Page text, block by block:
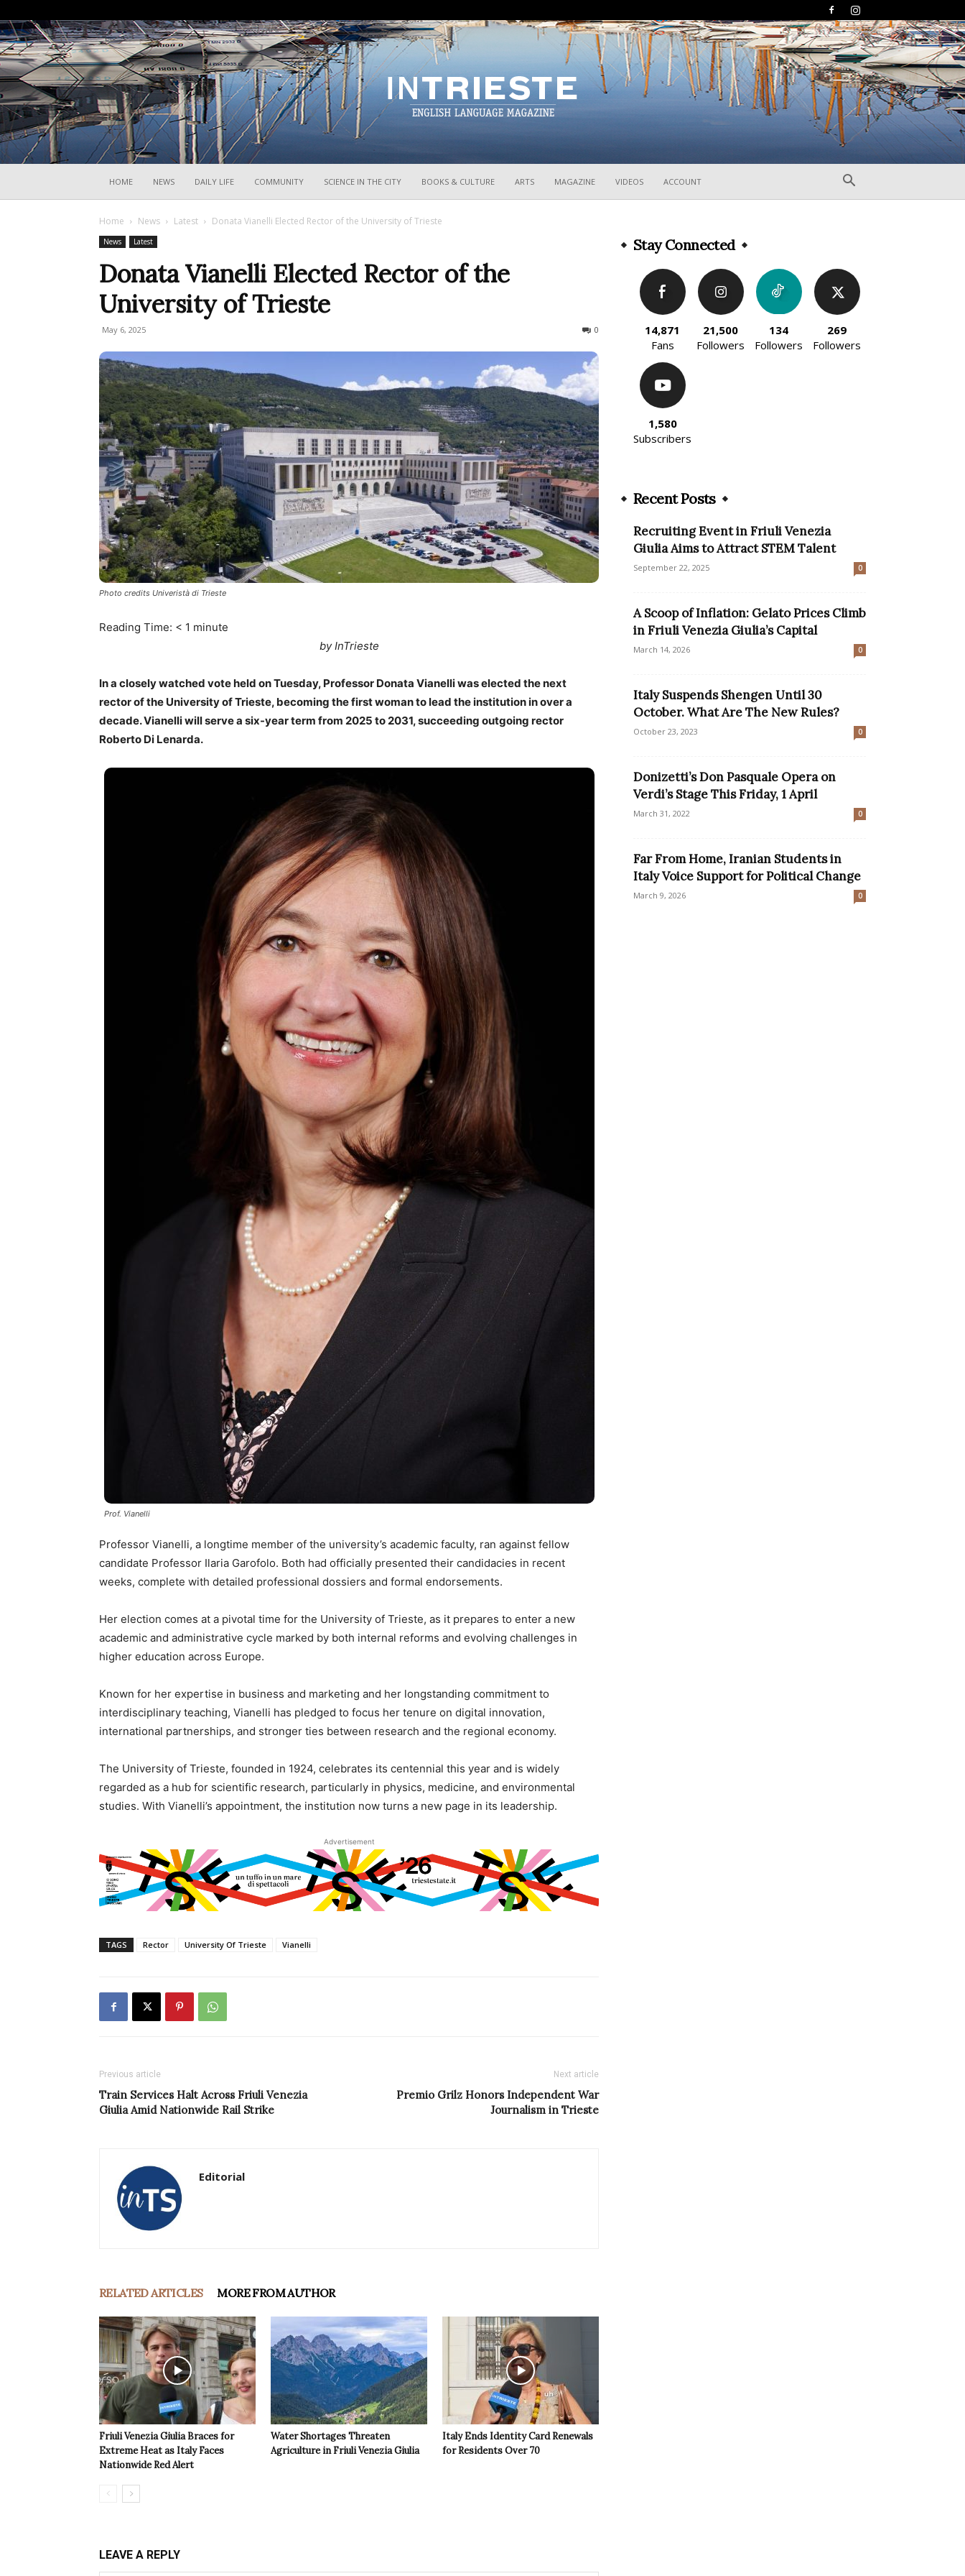
HOME NEWS DAILY LIFE COMMUNITY SCIENCE IN THE CITY BOOKS & CULTURE ARTS MAGAZINE VIDEOS ACCOUNT
Home News Latest Donata Vianelli Elected Rector of the University of Trieste
News Latest
Donata Vianelli Elected Rector of the
University of Trieste
May 6, 2025 0
Photo credits Univeristà di Trieste
Reading Time: < 1 minute
by InTrieste
In a closely watched vote held on Tuesday, Professor Donata Vianelli was elected the next
rector of the University of Trieste, becoming the first woman to lead the institution in over a
decade. Vianelli will serve a six-year term from 2025 to 2031, succeeding outgoing rector
Roberto Di Lenarda.
Prof. Vianelli
Professor Vianelli, a longtime member of the university’s academic faculty, ran against fellow
candidate Professor Ilaria Garofolo. Both had officially presented their candidacies in recent
weeks, complete with detailed professional dossiers and formal endorsements.
Her election comes at a pivotal time for the University of Trieste, as it prepares to enter a new
academic and administrative cycle marked by both internal reforms and evolving challenges in
higher education across Europe.
Known for her expertise in business and marketing and her longstanding commitment to
interdisciplinary teaching, Vianelli has pledged to focus her tenure on digital innovation,
international partnerships, and stronger ties between research and the regional economy.
The University of Trieste, founded in 1924, celebrates its centennial this year and is widely
regarded as a hub for scientific research, particularly in physics, medicine, and environmental
studies. With Vianelli’s appointment, the institution now turns a new page in its leadership.
Advertisement
TAGS Rector University Of Trieste Vianelli
Previous article
Train Services Halt Across Friuli Venezia
Giulia Amid Nationwide Rail Strike
Next article
Premio Grilz Honors Independent War
Journalism in Trieste
Editorial
RELATED ARTICLES MORE FROM AUTHOR
Friuli Venezia Giulia Braces for
Extreme Heat as Italy Faces
Nationwide Red Alert
Water Shortages Threaten
Agriculture in Friuli Venezia Giulia
Italy Ends Identity Card Renewals
for Residents Over 70
LEAVE A REPLY
Stay Connected
14,871
Fans
21,500
Followers
134
Followers
269
Followers
1,580
Subscribers
Recent Posts
Recruiting Event in Friuli Venezia
Giulia Aims to Attract STEM Talent
September 22, 2025 0
A Scoop of Inflation: Gelato Prices Climb
in Friuli Venezia Giulia’s Capital
March 14, 2026 0
Italy Suspends Shengen Until 30
October. What Are The New Rules?
October 23, 2023 0
Donizetti’s Don Pasquale Opera on
Verdi’s Stage This Friday, 1 April
March 31, 2022 0
Far From Home, Iranian Students in
Italy Voice Support for Political Change
March 9, 2026 0